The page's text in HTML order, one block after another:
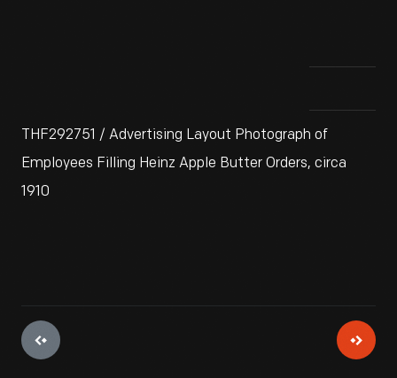
THF292751 / Advertising Layout Photograph of
Employees Filling Heinz Apple Butter Orders, circa
1910